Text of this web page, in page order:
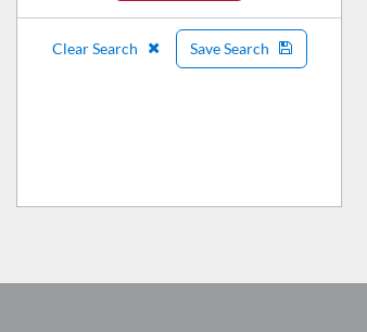
Clear Search Save Search